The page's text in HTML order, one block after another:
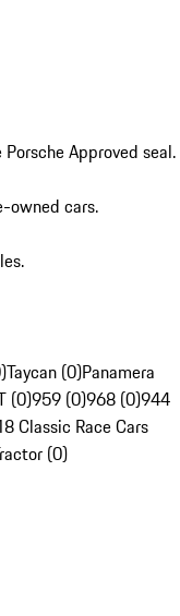
Approved seal.
owned cars.
Taycan (0)Panamera
(0)959 (0)968 (0)944
Classic Race Cars
(0)